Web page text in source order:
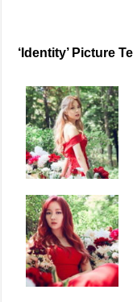
‘Identity’ Picture